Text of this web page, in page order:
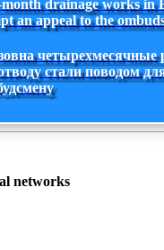
drainage works in
an appeal to the
четырехмесячные
стали поводом
networks